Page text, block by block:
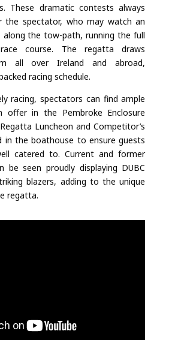
These dramatic contests always
the spectator, who may watch an
along the tow-path, running the full
course. The regatta draws
all over Ireland and abroad,
racing schedule.
racing, spectators can find ample
offer in the Pembroke Enclosure
Luncheon and Competitor’s
in the boathouse to ensure guests
catered to. Current and former
be seen proudly displaying DUBC
blazers, adding to the unique
regatta.